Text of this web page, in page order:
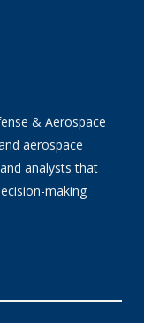
& Aerospace
aerospace
analysts that
making